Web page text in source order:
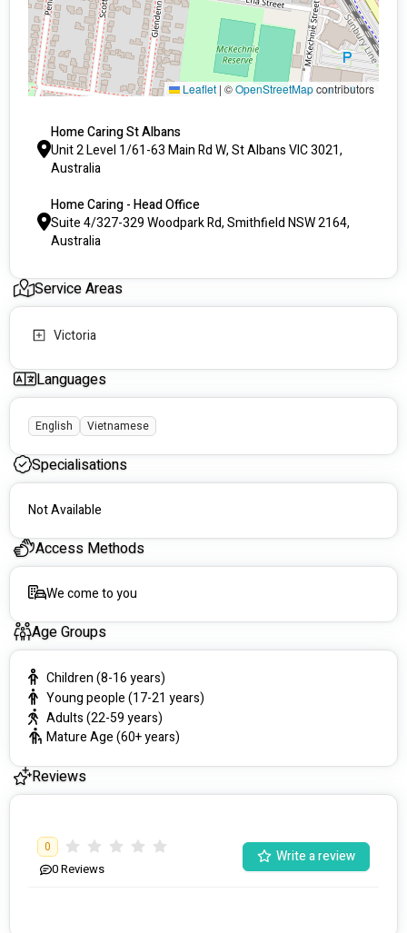
	Household Cleaning Tasks
	Gardening
	Home Modifications
	High needs personal activities
You can also request a support carer in your language, so
please don’t hesitate to ask.
Leaflet | ©OpenStreetMapcontributors
Home Caring St Albans
Unit 2 Level 1/61-63 Main Rd W, St Albans VIC 3021,
Australia
Home Caring - Head Office
Suite 4/327-329 Woodpark Rd, Smithfield NSW 2164,
Australia
Service Areas
Victoria
Languages
English Vietnamese
Specialisations
Not Available
Access Methods
We come to you
Age Groups
Children (8-16 years)
Young people (17-21 years)
Adults (22-59 years)
Mature Age (60+ years)
Reviews
0
0Reviews
Write a review